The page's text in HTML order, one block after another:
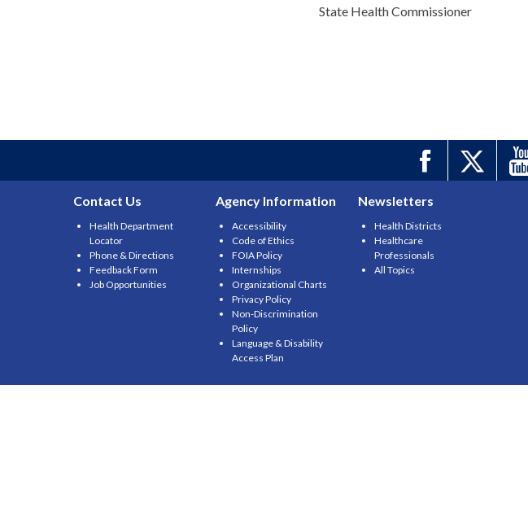
State Health Commissioner
Contact Us
Health Department
Locator
Phone & Directions
Feedback Form
Job Opportunities
Agency Information
Accessibility
Code of Ethics
FOIA Policy
Internships
Organizational Charts
Privacy Policy
Non-Discrimination
Policy
Language & Disability
Access Plan
Newsletters
Health Districts
Healthcare
Professionals
All Topics